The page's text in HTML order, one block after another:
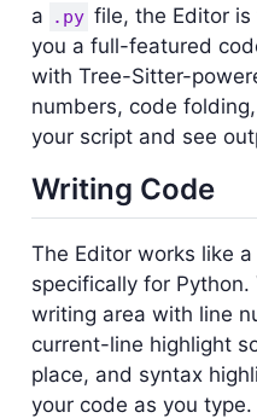
a
.py file, the Editor
you a full-featured
with Tree-Sitter-
numbers, code
your script and see
Writing Code
The Editor works like
specifically for
writing area with line
current-line highlight
place, and syntax
your code as you type.